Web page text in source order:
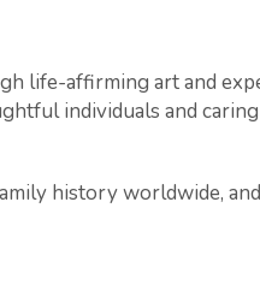
life-affirming art and
individuals and
history worldwide,